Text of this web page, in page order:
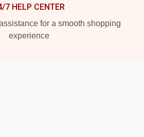
7 HELP CENTER
for a smooth shopping
experience